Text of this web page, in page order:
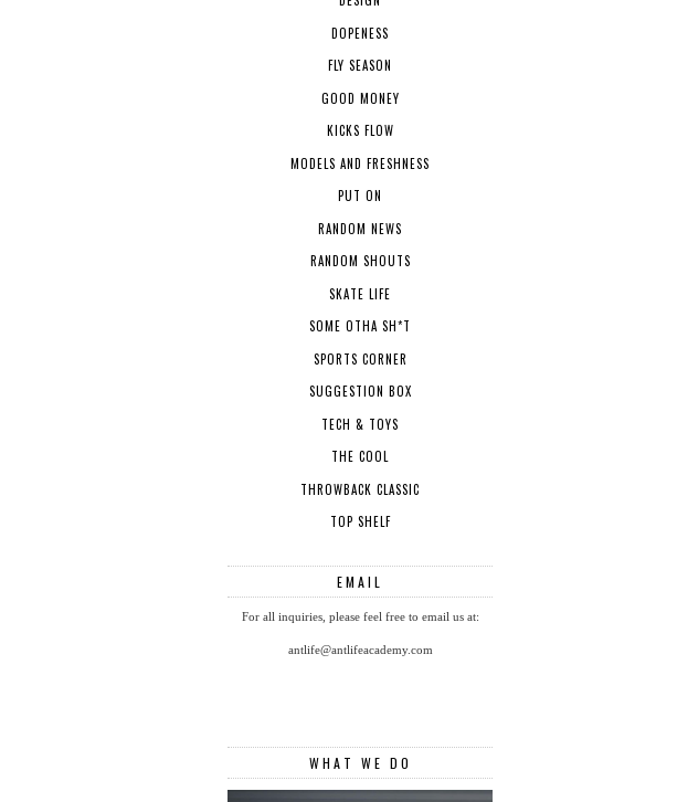
DOPENESS
FLY SEASON
GOOD MONEY
KICKS FLOW
MODELS AND FRESHNESS
PUT ON
RANDOM NEWS
RANDOM SHOUTS
SKATE LIFE
SOME OTHA SH*T
SPORTS CORNER
SUGGESTION BOX
TECH & TOYS
THE COOL
THROWBACK CLASSIC
TOP SHELF
EMAIL
For all inquiries, please feel free to email us at:
antlife@antlifeacademy.com
WHAT WE DO